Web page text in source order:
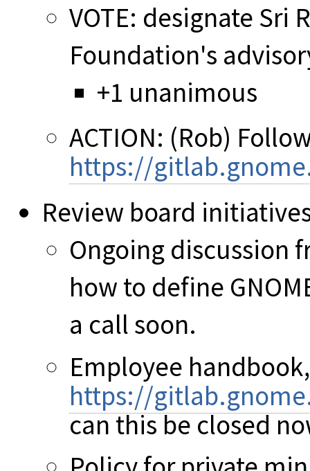
VOTE: designate Sri
Foundation's
+1 unanimous
ACTION: (Rob)
https://
Review board
Ongoing discussion
how to define
a call soon.
Employee handbook,
https://
can this be closed